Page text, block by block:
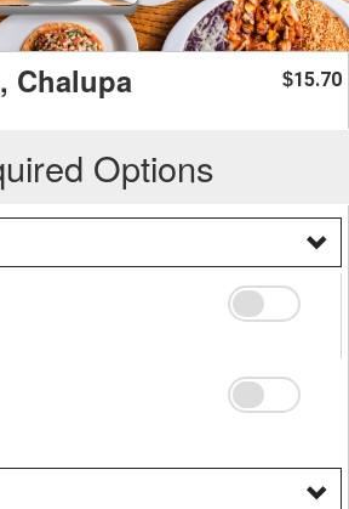
Chalupa $15.70
Options